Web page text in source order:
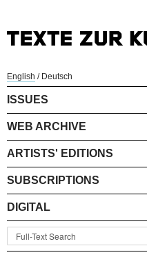
English / Deutsch
ISSUES
WEB ARCHIVE
ARTISTS' EDITIONS
SUBSCRIPTIONS
DIGITAL